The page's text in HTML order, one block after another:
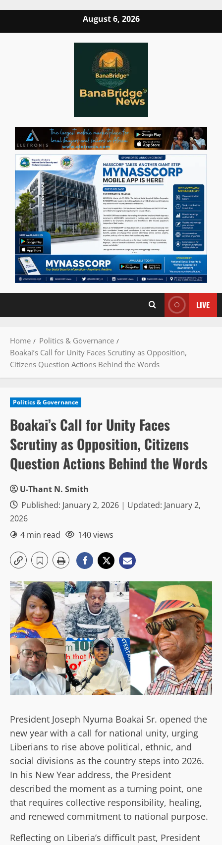
August 6, 2026
LIVE
Home
Politics & Governance
Boakai’s Call for Unity Faces Scrutiny as Opposition,
Citizens Question Actions Behind the Words
Politics & Governance
Boakai’s Call for Unity Faces
Scrutiny as Opposition, Citizens
Question Actions Behind the Words
U-Thant N. Smith
Published: January 2, 2026 | Updated: January 2,
2026
4 min read
140 views
President Joseph Nyuma Boakai Sr. opened the
new year with a call for national unity, urging
Liberians to rise above political, ethnic, and
social divisions as the country steps into 2026.
In his New Year address, the President
described the moment as a turning point, one
that requires collective responsibility, healing,
and renewed commitment to national purpose.
Reflecting on Liberia’s difficult past, President